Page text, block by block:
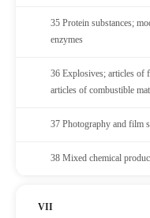
35 Protein substances;
enzymes
36 Explosives; articles of
articles of combustible
37 Photography and film
38 Mixed chemical
VII